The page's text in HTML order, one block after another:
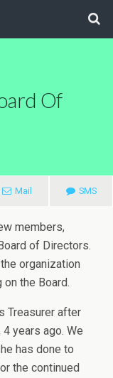
Of
Mail SMS
members,
of Directors.
organization
the Board.
Treasurer after
years ago. We
has done to
the continued